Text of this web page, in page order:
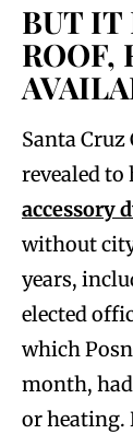
BUT IT
ROOF,
Santa
revealed to
accessory
without
years,
elected
which
month,
or heating.